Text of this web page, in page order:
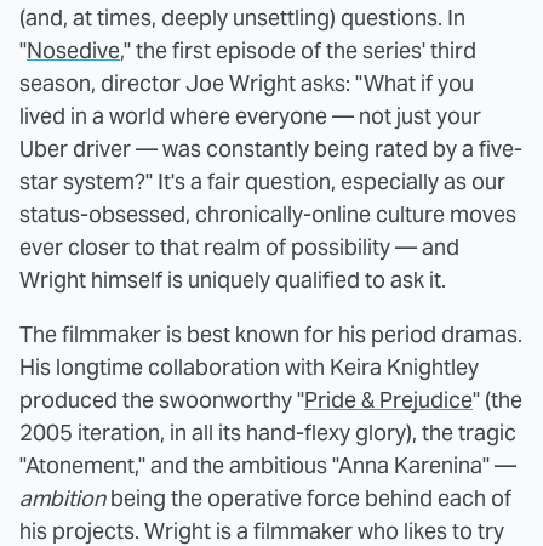
(and, at times, deeply unsettling) questions. In
"Nosedive," the first episode of the series' third
season, director Joe Wright asks: "What if you
lived in a world where everyone — not just your
Uber driver — was constantly being rated by a five-
star system?" It's a fair question, especially as our
status-obsessed, chronically-online culture moves
ever closer to that realm of possibility — and
Wright himself is uniquely qualified to ask it.
The filmmaker is best known for his period dramas.
His longtime collaboration with Keira Knightley
produced the swoonworthy "Pride & Prejudice" (the
2005 iteration, in all its hand-flexy glory), the tragic
"Atonement," and the ambitious "Anna Karenina" —
ambitionbeing the operative force behind each of
his projects. Wright is a filmmaker who likes to try